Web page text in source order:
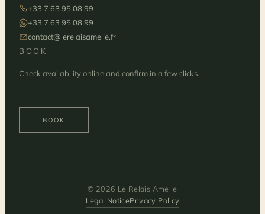
+33 7 63 95 08 99
+33 7 63 95 08 99
contact@lerelaisamelie.fr
BOOK
Check availability online and confirm in a few clicks.
BOOK
© 2026 Le Relais Amélie
Legal NoticePrivacy Policy